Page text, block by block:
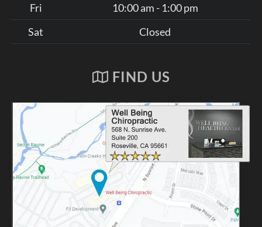
Fri
10:00 am - 1:00 pm
Sat
Closed
FIND US